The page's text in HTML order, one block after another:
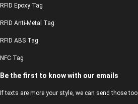
RFID Epoxy Tag
RFID Anti-Metal Tag
RFID ABS Tag
NFC Tag
Be the first to know with our emails
If texts are more your style, we can send those too.